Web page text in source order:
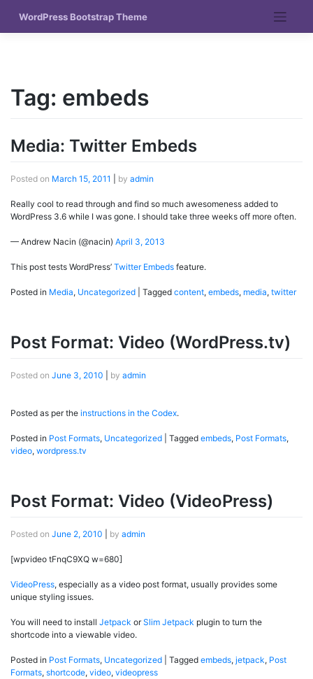
content
WordPress Bootstrap Theme
Tag: embeds
Media: Twitter Embeds
Posted on March 15, 2011 by admin
Really cool to read through and find so much awesomeness added to
WordPress 3.6 while I was gone. I should take three weeks off more often.
— Andrew Nacin (@nacin) April 3, 2013
This post tests WordPress’ Twitter Embeds feature.
Posted in Media, Uncategorized Tagged content, embeds, media, twitter
Post Format: Video (WordPress.tv)
Posted on June 3, 2010 by admin
Posted as per the instructions in the Codex.
Posted in Post Formats, Uncategorized Tagged embeds, Post Formats,
video, wordpress.tv
Post Format: Video (VideoPress)
Posted on June 2, 2010 by admin
[wpvideo tFnqC9XQ w=680]
VideoPress, especially as a video post format, usually provides some
unique styling issues.
You will need to install Jetpack orSlim Jetpack plugin to turn the
shortcode into a viewable video.
Posted in Post Formats, Uncategorized Tagged embeds, jetpack, Post
Formats, shortcode, video, videopress